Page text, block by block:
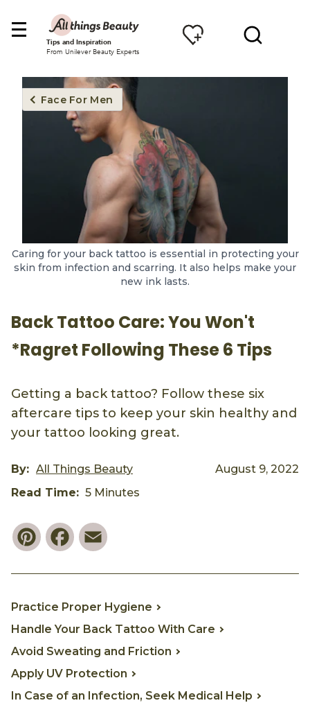
Tips and Inspiration
From Unilever Beauty Experts
Face For Men
Caring for your back tattoo is essential in protecting your
skin from infection and scarring. It also helps make your
new ink lasts.
Back Tattoo Care: You Won't
*Ragret Following These 6 Tips
Getting a back tattoo? Follow these six
aftercare tips to keep your skin healthy and
your tattoo looking great.
By: All Things Beauty
August 9, 2022
Read Time: 5 Minutes
PinterestFacebook
Practice Proper Hygiene
Handle Your Back Tattoo With Care
Avoid Sweating and Friction
Apply UV Protection
In Case of an Infection, Seek Medical Help